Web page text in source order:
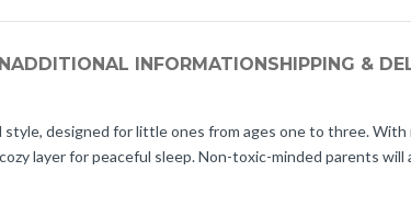
ADDITIONAL INFORMATIONSHIPPING &
designed for little ones from ages one to three.
layer for peaceful sleep. Non-toxic-minded parents